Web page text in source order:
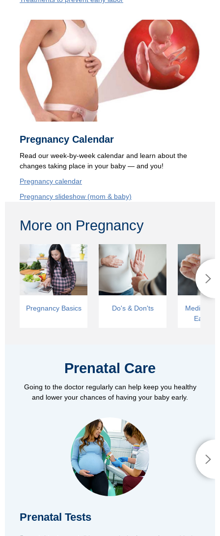
Pregnancy Calendar
Read our week-by-week calendar and learn about the
changes taking place in your baby — and you!
Pregnancy calendar
Pregnancy slideshow (mom & baby)
More on Pregnancy
Pregnancy Basics Do's & Don'ts
Medical
Early
Prenatal Care
Going to the doctor regularly can help keep you healthy
and lower your chances of having your baby early.
Prenatal Tests